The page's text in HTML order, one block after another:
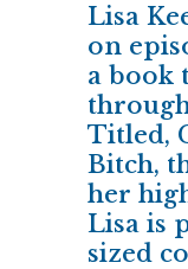
Lisa
on
a book
Titled,
Bitch,
her
Lisa is
sized